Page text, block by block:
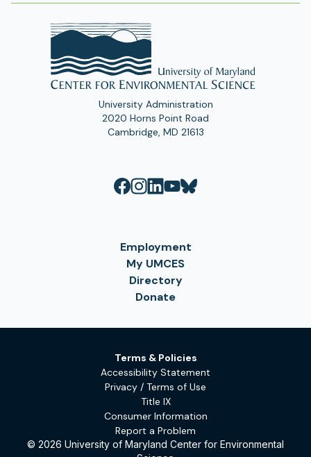
University Administration
2020 Horns Point Road
Cambridge, MD 21613
Employment
My UMCES
Directory
Donate
Terms & Policies
Accessibility Statement
Privacy / Terms of Use
Title IX
Consumer Information
Report a Problem
© 2026 University of Maryland Center for Environmental